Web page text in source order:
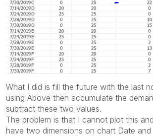
What I did is fill the future with the last
using Above then accumulate the
subtract these two values.
The problem is that I cannot plot this
have two dimensions on chart Date and